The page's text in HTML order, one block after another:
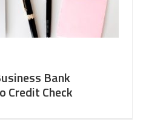
Bank
Credit Check